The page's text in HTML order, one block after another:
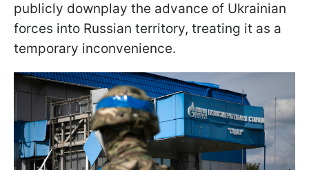
publicly downplay the advance of Ukrainian
forces into Russian territory, treating it as a
temporary inconvenience.